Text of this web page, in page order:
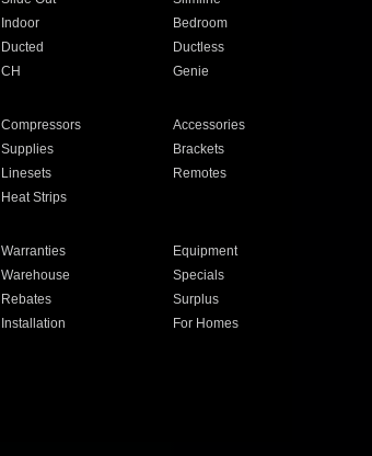
Indoor
Bedroom
Ducted
Ductless
CH Genie
Compressors
Accessories
Supplies
Brackets
Linesets
Remotes
Heat Strips
Warranties
Equipment
Warehouse
Specials
Rebates
Surplus
Installation
For Homes